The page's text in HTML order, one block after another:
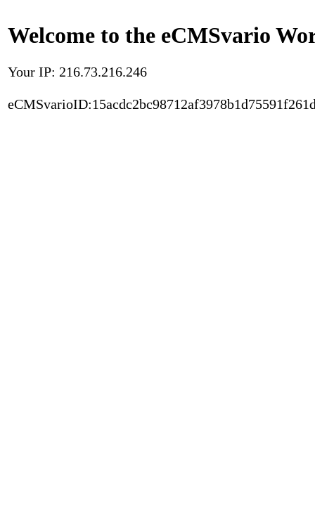
Welcome to the eCMSvario
Your IP: 216.73.216.246